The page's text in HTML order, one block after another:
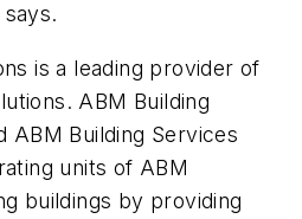
is a leading provider of
ABM Building
ABM Building Services
units of ABM
buildings by providing